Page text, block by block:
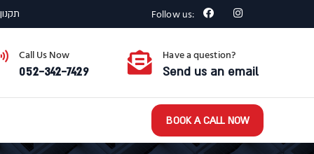
Follow us:
Call Us Now
052-342-7429
Have a question?
Send us an email
BOOK A CALL NOW